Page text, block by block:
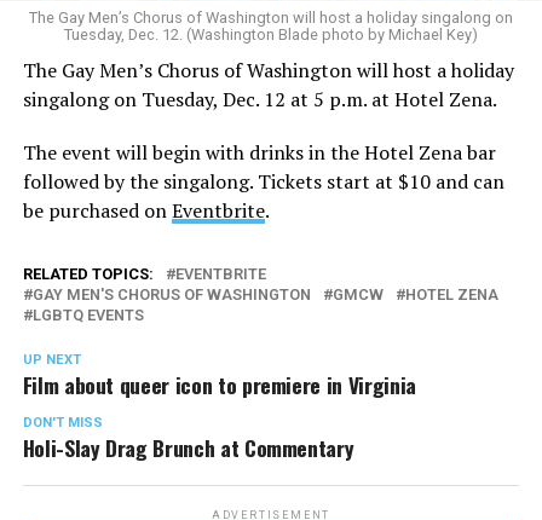
The Gay Men’s Chorus of Washington will host a holiday singalong on
Tuesday, Dec. 12. (Washington Blade photo by Michael Key)
The Gay Men’s Chorus of Washington will host a holiday
singalong on Tuesday, Dec. 12 at 5 p.m. at Hotel Zena.
The event will begin with drinks in the Hotel Zena bar
followed by the singalong. Tickets start at $10 and can
be purchased onEventbrite.
RELATED TOPICS:
EVENTBRITE
GAY MEN'S CHORUS OF WASHINGTON
GMCW
HOTEL ZENA
LGBTQ EVENTS
UP NEXT
Film about queer icon to premiere in Virginia
DON'T MISS
Holi-Slay Drag Brunch at Commentary
ADVERTISEMENT